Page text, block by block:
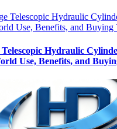
Telescopic Hydraulic
Use, Benefits, and